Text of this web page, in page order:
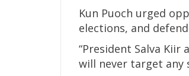
Kun Puoch urged
elections, and
“President Salva Kiir
will never target any